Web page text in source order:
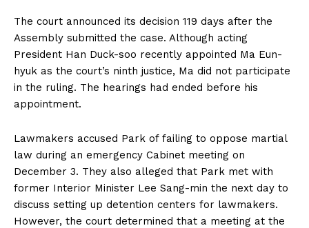
The court announced its decision 119 days after the
Assembly submitted the case. Although acting
President Han Duck-soo recently appointed Ma Eun-
hyuk as the court’s ninth justice, Ma did not participate
in the ruling. The hearings had ended before his
appointment.
Lawmakers accused Park of failing to oppose martial
law during an emergency Cabinet meeting on
December 3. They also alleged that Park met with
former Interior Minister Lee Sang-min the next day to
discuss setting up detention centers for lawmakers.
However, the court determined that a meeting at the